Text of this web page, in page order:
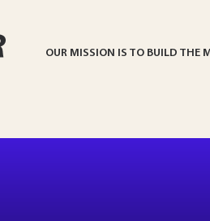
OUR MISSION IS TO BUILD THE